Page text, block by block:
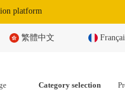
platform
繁體中文
Category selection